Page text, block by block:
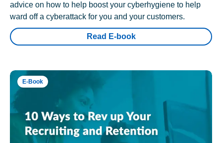
advice on how to help boost your cyberhygiene to help
ward off a cyberattack for you and your customers.
Read E-book
E-Book